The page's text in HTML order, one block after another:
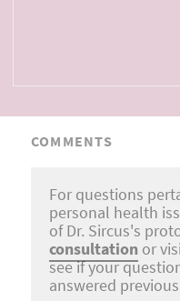
COMMENTS
For questions
personal health
of Dr. Sircus's
consultation or
see if your
answered